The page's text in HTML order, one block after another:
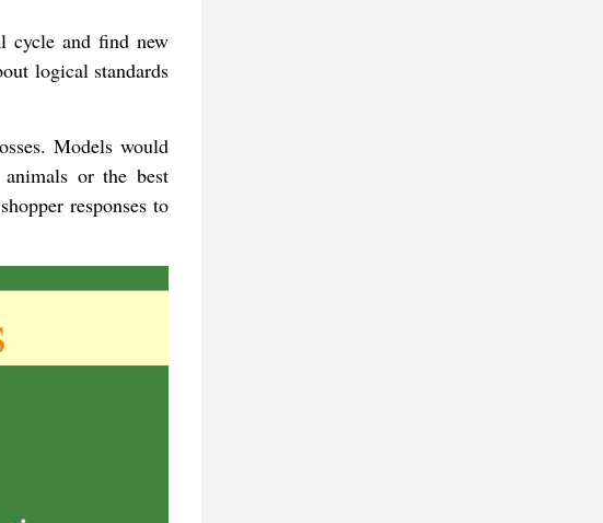
cycle and find new
logical standards
Models would
animals or the best
responses to